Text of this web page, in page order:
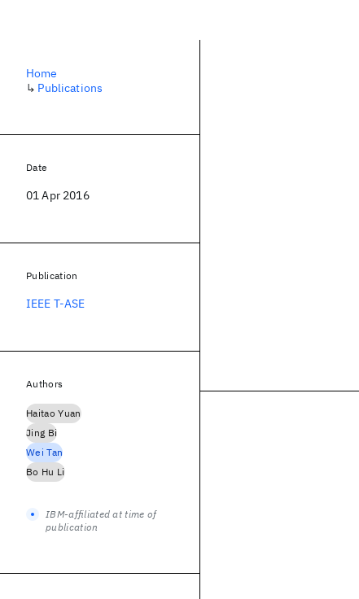
Home
↳ Publications
Date
01 Apr 2016
Publication
IEEE T-ASE
Authors
Haitao Yuan
Jing Bi
Wei Tan
Bo Hu Li
IBM-affiliated at time of
publication